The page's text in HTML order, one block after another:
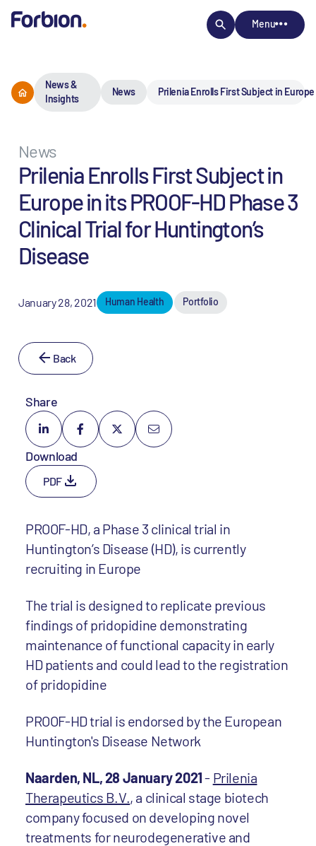
Menu
News &
Insights
News Prilenia Enrolls First Subject in Europe
News
Prilenia Enrolls First Subject in
Europe in its PROOF-HD Phase 3
Clinical Trial for Huntington’s
Disease
January 28, 2021 Human Health Portfolio
Back
Share
Download
PDF
PROOF-HD, a Phase 3 clinical trial in
Huntington’s Disease (HD), is currently
recruiting in Europe
The trial is designed to replicate previous
findings of pridopidine demonstrating
maintenance of functional capacity in early
HD patients and could lead to the registration
of pridopidine
PROOF-HD trial is endorsed by the European
Huntington's Disease Network
Naarden, NL, 28 January 2021- Prilenia
Therapeutics B.V., a clinical stage biotech
company focused on developing novel
treatments for neurodegenerative and